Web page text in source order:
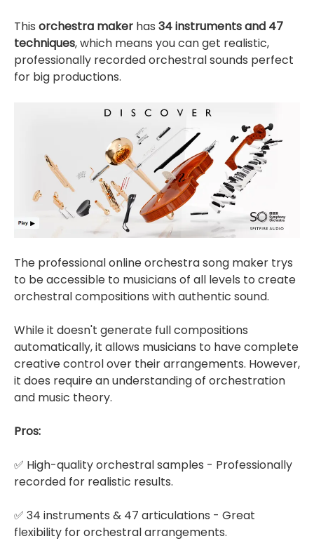
This orchestra maker has 34 instruments and 47
techniques, which means you can get realistic,
professionally recorded orchestral sounds perfect
for big productions.
The professional online orchestra song maker trys
to be accessible to musicians of all levels to create
orchestral compositions with authentic sound.
While it doesn't generate full compositions
automatically, it allows musicians to have complete
creative control over their arrangements. However,
it does require an understanding of orchestration
and music theory.
Pros:
✅ High-quality orchestral samples - Professionally
recorded for realistic results.
✅ 34 instruments & 47 articulations - Great
flexibility for orchestral arrangements.